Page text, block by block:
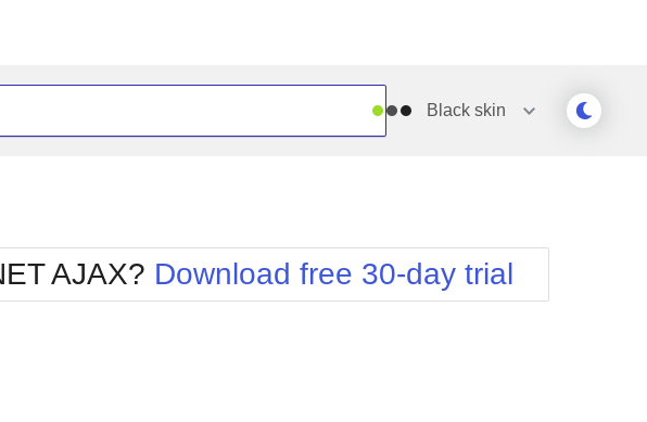
Black skin
Office2010Blue
Simple
Sunset
Telerik
WebBlue
Windows7
AJAX? Download free 30-day trial